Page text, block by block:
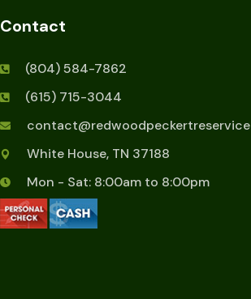
Contact
(804) 584-7862
(615) 715-3044
White House, TN 37188
Mon - Sat: 8:00am to 8:00pm